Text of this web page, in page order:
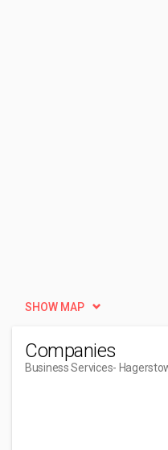
SHOW MAP
Companies
Business Services-